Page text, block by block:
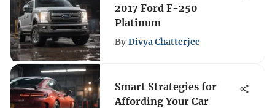
2017 Ford F-250
Platinum
By Divya Chatterjee
Smart Strategies for
Affording Your Car